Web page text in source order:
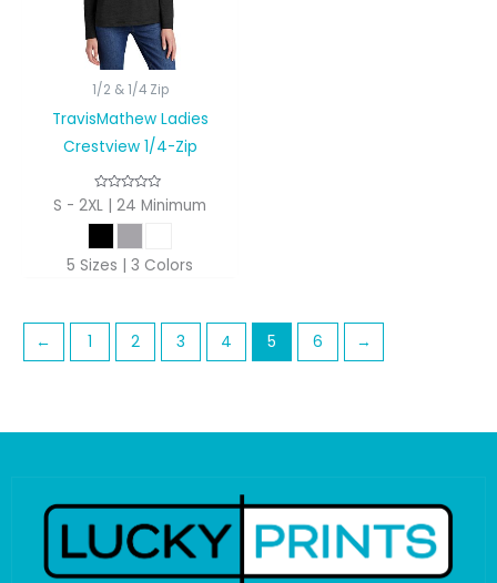
1/2 & 1/4 Zip
TravisMathew Ladies
Crestview 1/4-Zip
S - 2XL | 24 Minimum
5 Sizes | 3 Colors
← 1 2 3 4 5 6 →